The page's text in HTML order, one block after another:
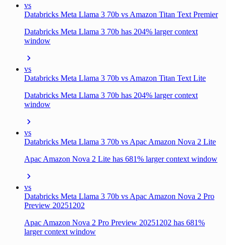
vs
Databricks Meta Llama 3 70b vs Amazon Titan Text Premier
Databricks Meta Llama 3 70b has 204% larger context
window
vs
Databricks Meta Llama 3 70b vs Amazon Titan Text Lite
Databricks Meta Llama 3 70b has 204% larger context
window
vs
Databricks Meta Llama 3 70b vs Apac Amazon Nova 2 Lite
Apac Amazon Nova 2 Lite has 681% larger context window
vs
Databricks Meta Llama 3 70b vs Apac Amazon Nova 2 Pro
Preview 20251202
Apac Amazon Nova 2 Pro Preview 20251202 has 681%
larger context window